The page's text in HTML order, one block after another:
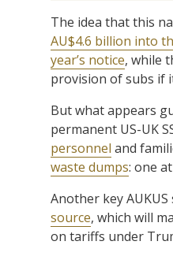
The idea that this
AU$4.6 billion into
year’s notice, while
provision of subs if
But what appears
permanent US-UK
personnel and
waste dumps: one
Another key
source, which will
on tariffs under